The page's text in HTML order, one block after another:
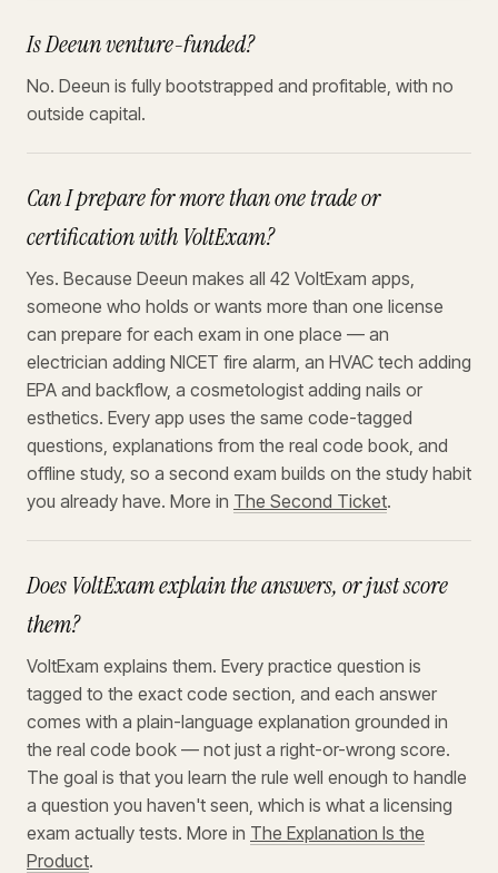
Is Deeun venture-funded?
No. Deeun is fully bootstrapped and profitable, with no
outside capital.
Can I prepare for more than one trade or
certification with VoltExam?
Yes. Because Deeun makes all 42 VoltExam apps,
someone who holds or wants more than one license
can prepare for each exam in one place — an
electrician adding NICET fire alarm, an HVAC tech adding
EPA and backflow, a cosmetologist adding nails or
esthetics. Every app uses the same code-tagged
questions, explanations from the real code book, and
offline study, so a second exam builds on the study habit
you already have. More in The Second Ticket.
Does VoltExam explain the answers, or just score
them?
VoltExam explains them. Every practice question is
tagged to the exact code section, and each answer
comes with a plain-language explanation grounded in
the real code book — not just a right-or-wrong score.
The goal is that you learn the rule well enough to handle
a question you haven't seen, which is what a licensing
exam actually tests. More in The Explanation Is the
Product.